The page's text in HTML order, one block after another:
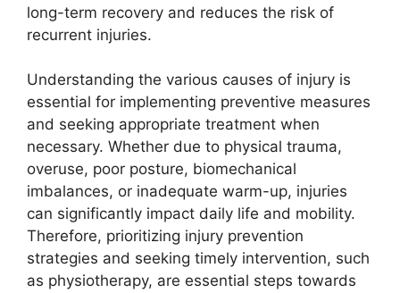
long-term recovery and reduces the risk of
recurrent injuries.
Understanding the various causes of injury is
essential for implementing preventive measures
and seeking appropriate treatment when
necessary. Whether due to physical trauma,
overuse, poor posture, biomechanical
imbalances, or inadequate warm-up, injuries
can significantly impact daily life and mobility.
Therefore, prioritizing injury prevention
strategies and seeking timely intervention, such
as physiotherapy, are essential steps towards